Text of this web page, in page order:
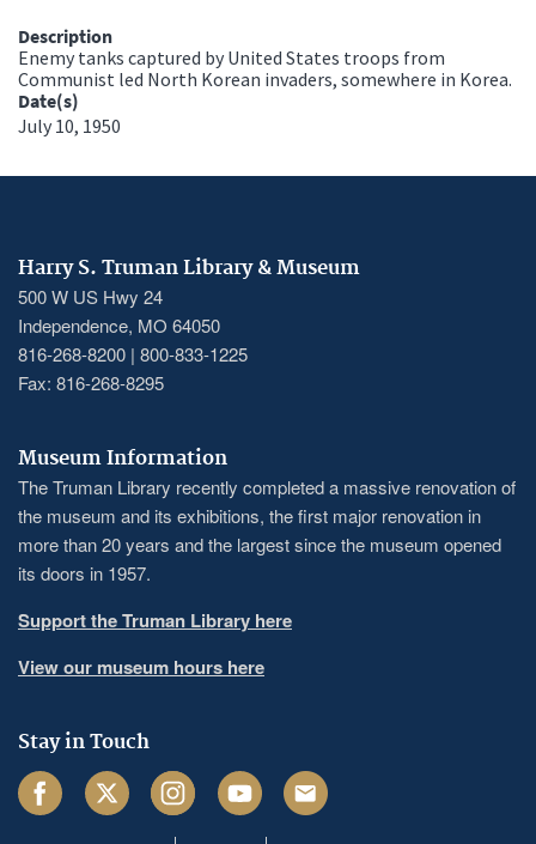
Description
Enemy tanks captured by United States troops from
Communist led North Korean invaders, somewhere in Korea.
Date(s)
July 10, 1950
Harry S. Truman Library & Museum
500 W US Hwy 24
Independence, MO 64050
816-268-8200 | 800-833-1225
Fax: 816-268-8295
Museum Information
The Truman Library recently completed a massive renovation of
the museum and its exhibitions, the first major renovation in
more than 20 years and the largest since the museum opened
its doors in 1957.
Support the Truman Library here
View our museum hours here
Stay in Touch
FacebookTwitter InstagramYoutube Email